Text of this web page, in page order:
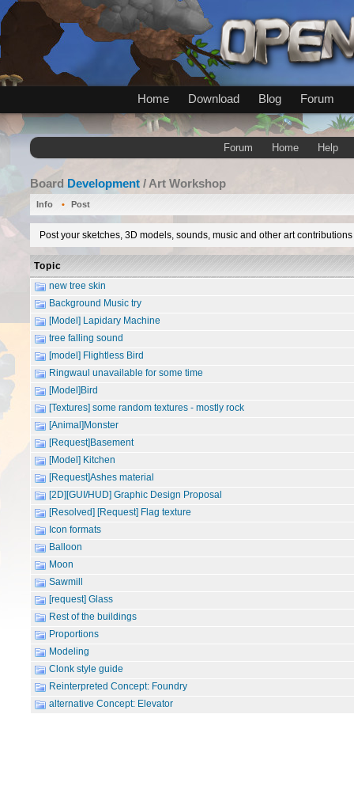
Home Download Blog Forum
Forum Home Help
Board Development / Art Workshop
Info Post
Post your sketches, 3D models, sounds, music and other art
Topic
new tree skin
Background Music try
[Model] Lapidary Machine
tree falling sound
[model] Flightless Bird
Ringwaul unavailable for some time
[Model]Bird
[Textures] some random textures - mostly rock
[Animal]Monster
[Request]Basement
[Model] Kitchen
[Request]Ashes material
[2D][GUI/HUD] Graphic Design Proposal
[Resolved] [Request] Flag texture
Icon formats
Balloon
Moon
Sawmill
[request] Glass
Rest of the buildings
Proportions
Modeling
Clonk style guide
Reinterpreted Concept: Foundry
alternative Concept: Elevator